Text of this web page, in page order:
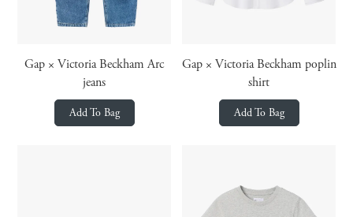
Gap × Victoria Beckham Arc
jeans
Add To Bag
Gap × Victoria Beckham poplin
shirt
Add To Bag